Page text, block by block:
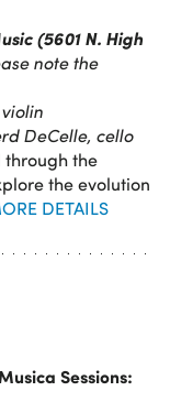
(5601 N. High
note the
DeCelle, cello
through the
the evolution
DETAILS
Sessions: